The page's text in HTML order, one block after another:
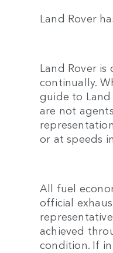
Land Rover
Land Rover
continually.
guide to
are not
or at speeds
All fuel
official
achieved
condition. If